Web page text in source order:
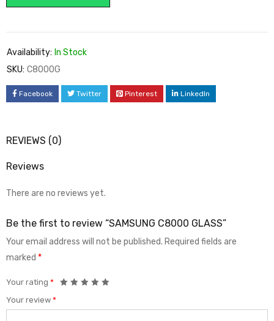
Availability: In Stock
SKU: C8000G
Facebook Twitter Pinterest LinkedIn
REVIEWS (0)
Reviews
There are no reviews yet.
Be the first to review “SAMSUNG C8000 GLASS”
Your email address will not be published. Required fields are
marked *
Your rating *
Your review *